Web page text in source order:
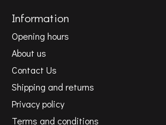
Information
Opening hours
About us
Contact Us
Shipping and returns
Privacy policy
Terms and conditions